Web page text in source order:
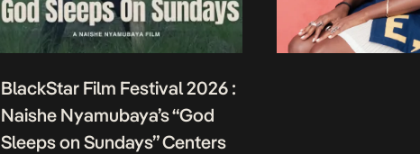
BlackStar Film Festival 2026 :
Naishe Nyamubaya’s “God
Sleeps on Sundays” Centers